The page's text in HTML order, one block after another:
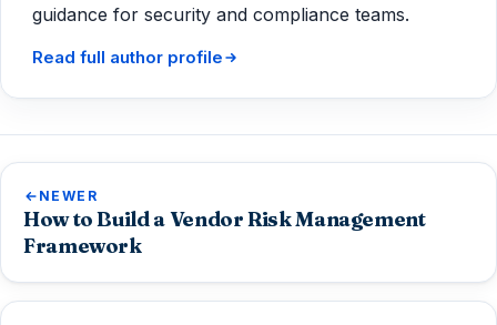
guidance for security and compliance teams.
Read full author profile
NEWER
How to Build a Vendor Risk Management
Framework